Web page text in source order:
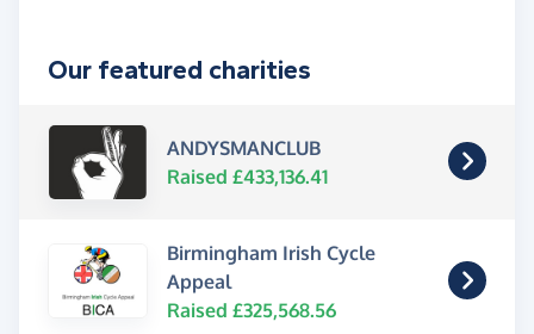
Our featured charities
ANDYSMANCLUB
Raised £433,136.41
Birmingham Irish Cycle
Appeal
Raised £325,568.56